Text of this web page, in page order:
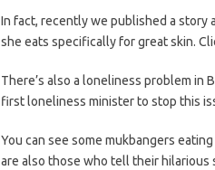
In fact, recently we published a story
she eats specifically for great skin.
There’s also a loneliness problem
first loneliness minister to stop this
You can see some mukbangers
are also those who tell their hilarious